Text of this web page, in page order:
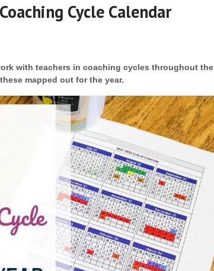
Cycle Calendar
with teachers in coaching cycles throughout the
mapped out for the year.